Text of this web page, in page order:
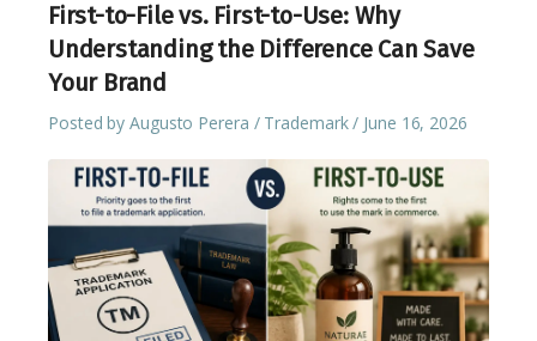
First-to-File vs. First-to-Use: Why
Understanding the Difference Can Save
Your Brand
Posted byAugusto Perera Trademark June 16, 2026